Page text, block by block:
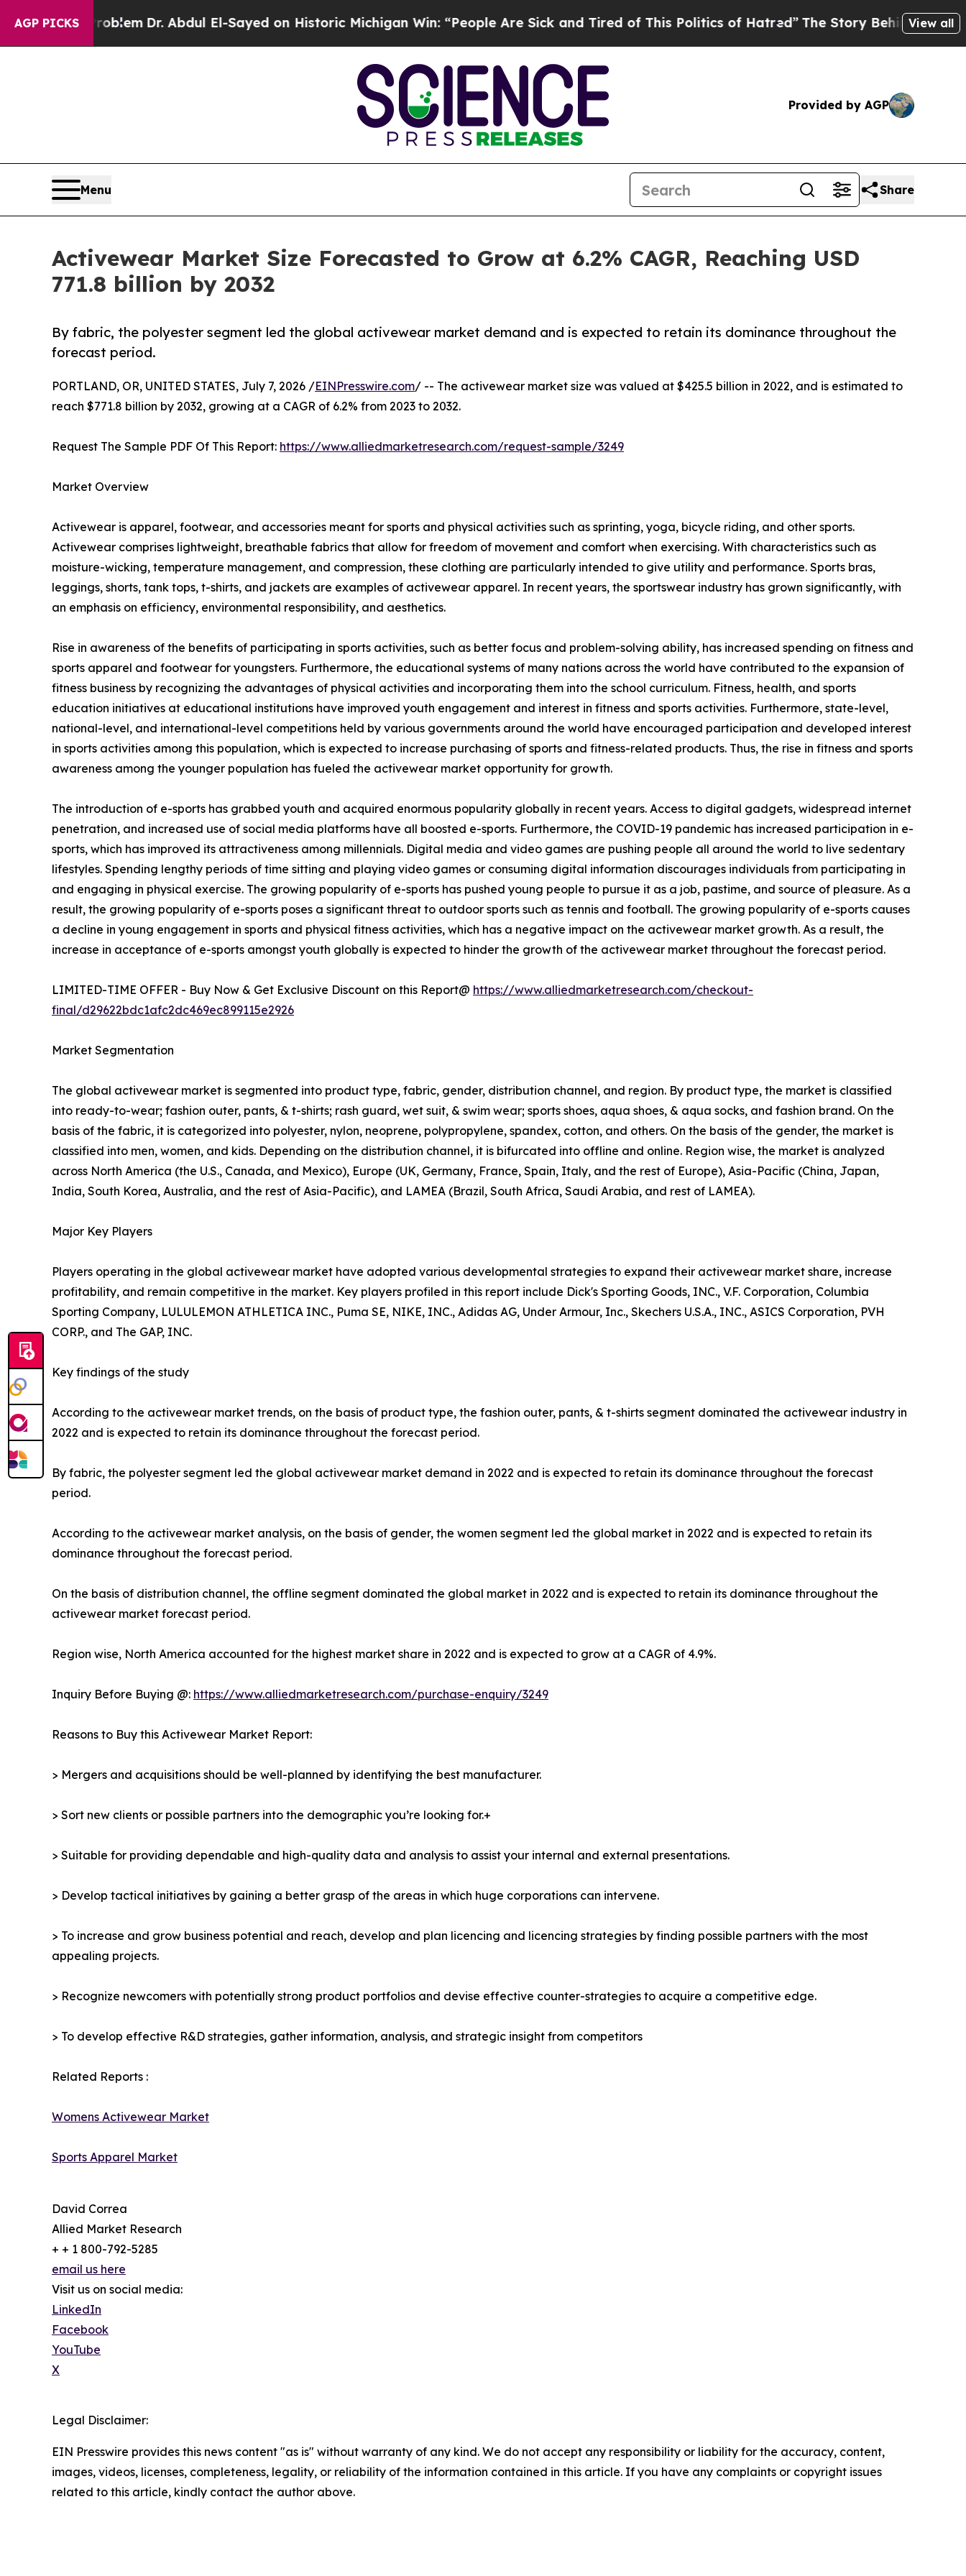
AGP PICKS
ProblemDr. Abdul El-Sayed on Historic Michigan Win: “People Are Sick and Tired of This Politics of Hatred” The Story Behind Trump’s Terrible
View all
Provided by AGP
Menu Share
Activewear Market Size Forecasted to Grow at 6.2% CAGR, Reaching USD
771.8 billion by 2032
By fabric, the polyester segment led the global activewear market demand and is expected to retain its dominance throughout the
forecast period.
PORTLAND, OR, UNITED STATES, July 7, 2026 /EINPresswire.com/ -- The activewear market size was valued at $425.5 billion in 2022, and is estimated to
reach $771.8 billion by 2032, growing at a CAGR of 6.2% from 2023 to 2032.
Request The Sample PDF Of This Report: https://www.alliedmarketresearch.com/request-sample/3249
Market Overview
Activewear is apparel, footwear, and accessories meant for sports and physical activities such as sprinting, yoga, bicycle riding, and other sports.
Activewear comprises lightweight, breathable fabrics that allow for freedom of movement and comfort when exercising. With characteristics such as
moisture-wicking, temperature management, and compression, these clothing are particularly intended to give utility and performance. Sports bras,
leggings, shorts, tank tops, t-shirts, and jackets are examples of activewear apparel. In recent years, the sportswear industry has grown significantly, with
an emphasis on efficiency, environmental responsibility, and aesthetics.
Rise in awareness of the benefits of participating in sports activities, such as better focus and problem-solving ability, has increased spending on fitness and
sports apparel and footwear for youngsters. Furthermore, the educational systems of many nations across the world have contributed to the expansion of
fitness business by recognizing the advantages of physical activities and incorporating them into the school curriculum. Fitness, health, and sports
education initiatives at educational institutions have improved youth engagement and interest in fitness and sports activities. Furthermore, state-level,
national-level, and international-level competitions held by various governments around the world have encouraged participation and developed interest
in sports activities among this population, which is expected to increase purchasing of sports and fitness-related products. Thus, the rise in fitness and sports
awareness among the younger population has fueled the activewear market opportunity for growth.
The introduction of e-sports has grabbed youth and acquired enormous popularity globally in recent years. Access to digital gadgets, widespread internet
penetration, and increased use of social media platforms have all boosted e-sports. Furthermore, the COVID-19 pandemic has increased participation in e-
sports, which has improved its attractiveness among millennials. Digital media and video games are pushing people all around the world to live sedentary
lifestyles. Spending lengthy periods of time sitting and playing video games or consuming digital information discourages individuals from participating in
and engaging in physical exercise. The growing popularity of e-sports has pushed young people to pursue it as a job, pastime, and source of pleasure. As a
result, the growing popularity of e-sports poses a significant threat to outdoor sports such as tennis and football. The growing popularity of e-sports causes
a decline in young engagement in sports and physical fitness activities, which has a negative impact on the activewear market growth. As a result, the
increase in acceptance of e-sports amongst youth globally is expected to hinder the growth of the activewear market throughout the forecast period.
LIMITED-TIME OFFER - Buy Now & Get Exclusive Discount on this Report@ https://www.alliedmarketresearch.com/checkout-
final/d29622bdc1afc2dc469ec899115e2926
Market Segmentation
The global activewear market is segmented into product type, fabric, gender, distribution channel, and region. By product type, the market is classified
into ready-to-wear; fashion outer, pants, & t-shirts; rash guard, wet suit, & swim wear; sports shoes, aqua shoes, & aqua socks, and fashion brand. On the
basis of the fabric, it is categorized into polyester, nylon, neoprene, polypropylene, spandex, cotton, and others. On the basis of the gender, the market is
classified into men, women, and kids. Depending on the distribution channel, it is bifurcated into offline and online. Region wise, the market is analyzed
across North America (the U.S., Canada, and Mexico), Europe (UK, Germany, France, Spain, Italy, and the rest of Europe), Asia-Pacific (China, Japan,
India, South Korea, Australia, and the rest of Asia-Pacific), and LAMEA (Brazil, South Africa, Saudi Arabia, and rest of LAMEA).
Major Key Players
Players operating in the global activewear market have adopted various developmental strategies to expand their activewear market share, increase
profitability, and remain competitive in the market. Key players profiled in this report include Dick's Sporting Goods, INC., V.F. Corporation, Columbia
Sporting Company, LULULEMON ATHLETICA INC., Puma SE, NIKE, INC., Adidas AG, Under Armour, Inc., Skechers U.S.A., INC., ASICS Corporation, PVH
CORP., and The GAP, INC.
Key findings of the study
According to the activewear market trends, on the basis of product type, the fashion outer, pants, & t-shirts segment dominated the activewear industry in
2022 and is expected to retain its dominance throughout the forecast period.
By fabric, the polyester segment led the global activewear market demand in 2022 and is expected to retain its dominance throughout the forecast
period.
According to the activewear market analysis, on the basis of gender, the women segment led the global market in 2022 and is expected to retain its
dominance throughout the forecast period.
On the basis of distribution channel, the offline segment dominated the global market in 2022 and is expected to retain its dominance throughout the
activewear market forecast period.
Region wise, North America accounted for the highest market share in 2022 and is expected to grow at a CAGR of 4.9%.
Inquiry Before Buying @: https://www.alliedmarketresearch.com/purchase-enquiry/3249
Reasons to Buy this Activewear Market Report:
> Mergers and acquisitions should be well-planned by identifying the best manufacturer.
> Sort new clients or possible partners into the demographic you’re looking for.+
> Suitable for providing dependable and high-quality data and analysis to assist your internal and external presentations.
> Develop tactical initiatives by gaining a better grasp of the areas in which huge corporations can intervene.
> To increase and grow business potential and reach, develop and plan licencing and licencing strategies by finding possible partners with the most
appealing projects.
> Recognize newcomers with potentially strong product portfolios and devise effective counter-strategies to acquire a competitive edge.
> To develop effective R&D strategies, gather information, analysis, and strategic insight from competitors
Related Reports :
Womens Activewear Market
Sports Apparel Market
David Correa
Allied Market Research
+ + 1 800-792-5285
email us here
Visit us on social media:
LinkedIn
Facebook
YouTube
X
Legal Disclaimer:
EIN Presswire provides this news content "as is" without warranty of any kind. We do not accept any responsibility or liability for the accuracy, content,
images, videos, licenses, completeness, legality, or reliability of the information contained in this article. If you have any complaints or copyright issues
related to this article, kindly contact the author above.